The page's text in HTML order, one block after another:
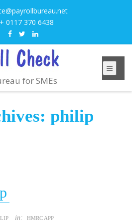
+ 0117 370 6438
for SMEs
philip
in: HMRC APP